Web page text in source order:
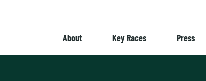
About Key Races Press